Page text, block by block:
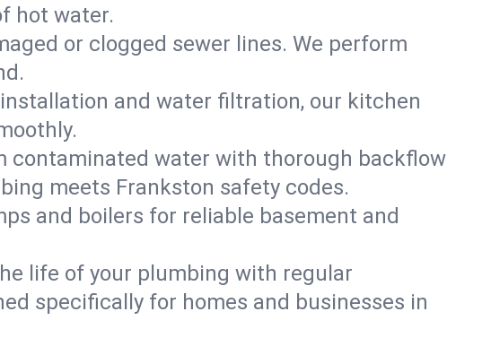
hot water.
or clogged sewer lines. We perform
and water filtration, our kitchen
contaminated water with thorough backflow
meets Frankston safety codes.
and boilers for reliable basement and
life of your plumbing with regular
specifically for homes and businesses in